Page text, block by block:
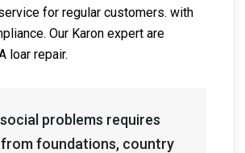
for regular customers. with
Our Karon expert are
loar repair.
problems requires
foundations, country